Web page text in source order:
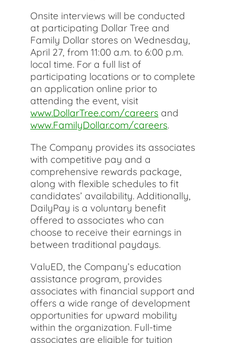
Onsite interviews will be conducted
at participating Dollar Tree and
Family Dollar stores on Wednesday,
April 27, from 11:00 a.m. to 6:00 p.m.
local time. For a full list of
participating locations or to complete
an application online prior to
attending the event, visit
www.DollarTree.com/careers and
www.FamilyDollar.com/careers.
The Company provides its associates
with competitive pay and a
comprehensive rewards package,
along with flexible schedules to fit
candidates’ availability. Additionally,
DailyPay is a voluntary benefit
offered to associates who can
choose to receive their earnings in
between traditional paydays.
ValuED, the Company’s education
assistance program, provides
associates with financial support and
offers a wide range of development
opportunities for upward mobility
within the organization. Full-time
associates are eligible for tuition